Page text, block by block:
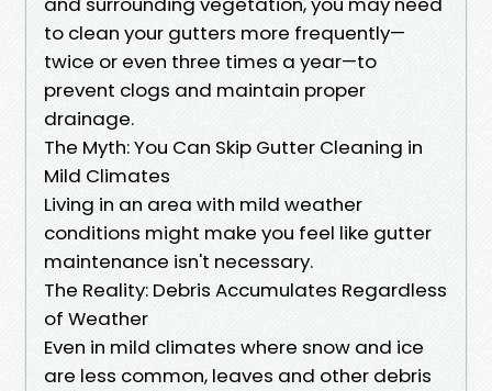
to clean your gutters more frequently—
twice or even three times a year—to
prevent clogs and maintain proper
drainage.
The Myth: You Can Skip Gutter Cleaning in
Mild Climates
Living in an area with mild weather
conditions might make you feel like gutter
maintenance isn't necessary.
The Reality: Debris Accumulates Regardless
of Weather
Even in mild climates where snow and ice
are less common, leaves and other debris